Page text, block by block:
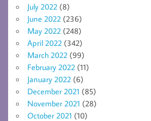
July 2022 (8)
June 2022 (236)
May 2022 (248)
April 2022 (342)
March 2022 (99)
February 2022 (11)
January 2022 (6)
December 2021 (85)
November 2021 (28)
October 2021 (10)